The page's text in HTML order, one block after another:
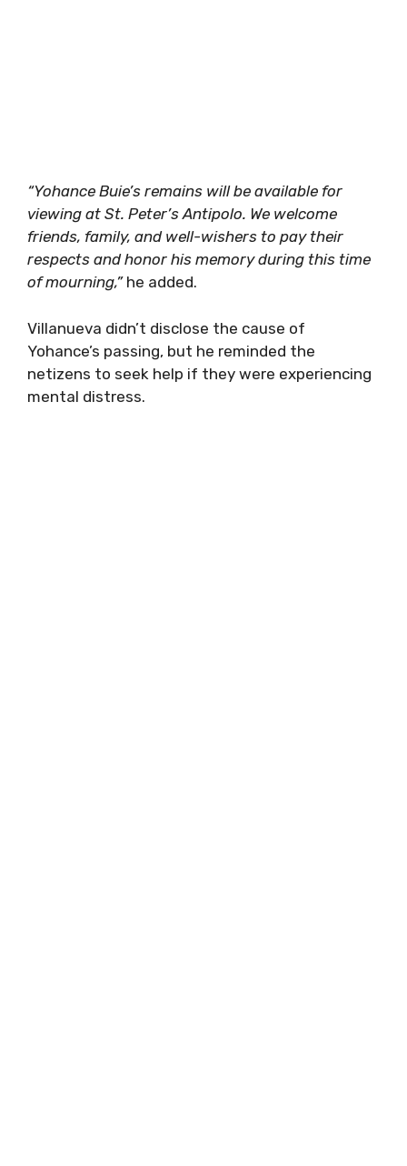
“Yohance Buie’s remains will be available for
viewing at St. Peter’s Antipolo. We welcome
friends, family, and well-wishers to pay their
respects and honor his memory during this time
of mourning,”he added.
Villanueva didn’t disclose the cause of
Yohance’s passing, but he reminded the
netizens to seek help if they were experiencing
mental distress.